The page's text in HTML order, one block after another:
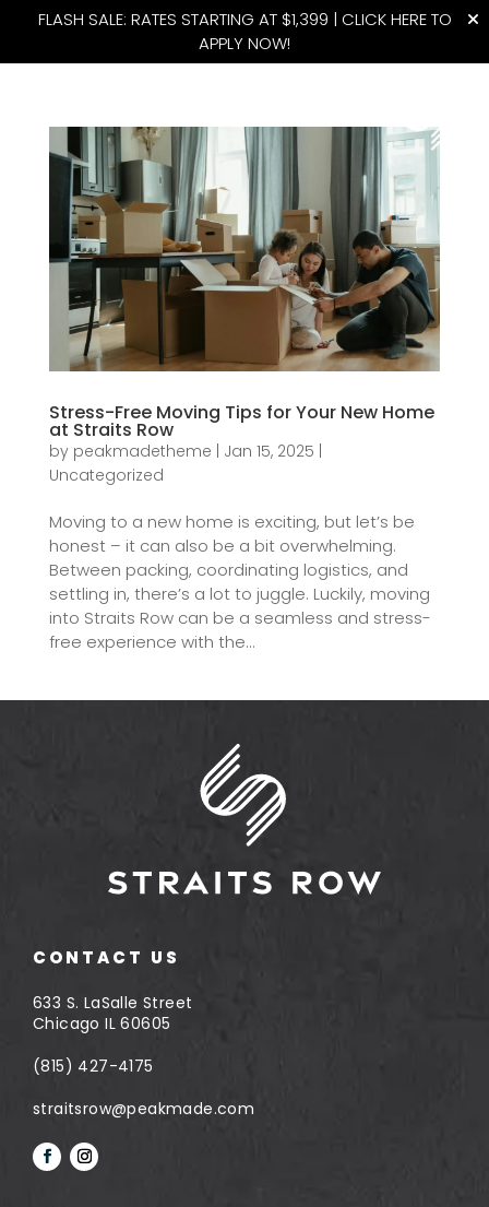
FLASH SALE: RATES STARTING AT $1,399 | CLICK HERE TO
APPLY NOW!
Stress-Free Moving Tips for Your New Home
at Straits Row
by peakmadetheme | Jan 15, 2025 |
Uncategorized
Moving to a new home is exciting, but let’s be
honest – it can also be a bit overwhelming.
Between packing, coordinating logistics, and
settling in, there’s a lot to juggle. Luckily, moving
into Straits Row can be a seamless and stress-
free experience with the...
CONTACT US
633 S. LaSalle Street
Chicago IL 60605
(815) 427-4175
straitsrow@peakmade.com